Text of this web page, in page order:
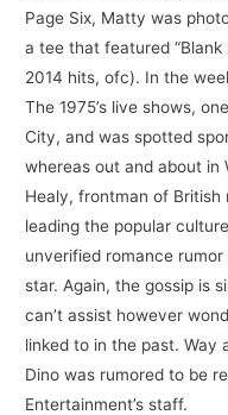
Page Six, Matty was
a tee that featured “Blank
2014 hits, ofc). In the
The 1975’s live shows,
City, and was spotted
whereas out and about in
Healy, frontman of British
leading the popular
unverified romance
star. Again, the gossip is
can’t assist however
linked to in the past. Way
Dino was rumored to be
Entertainment’s staff.